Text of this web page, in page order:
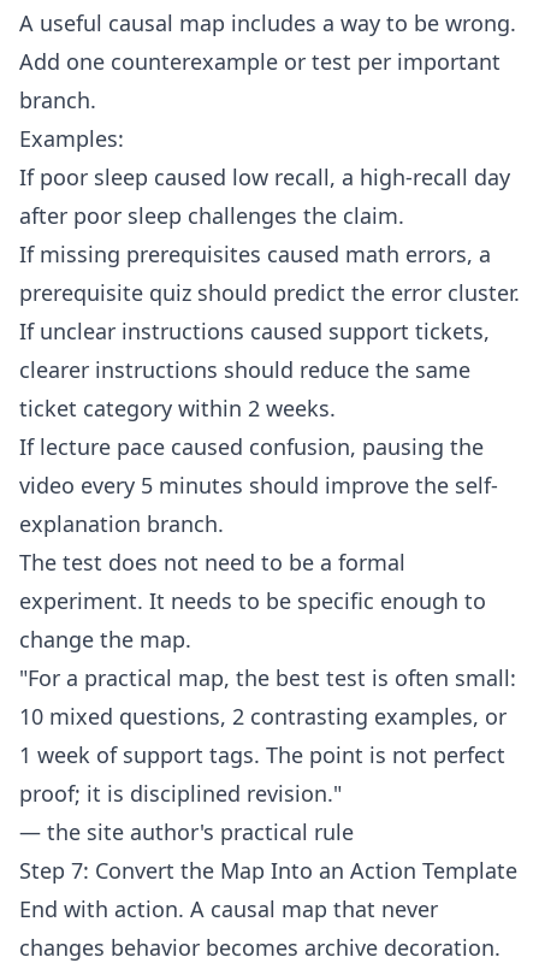
A useful causal map includes a way to be wrong.
Add one counterexample or test per important
branch.
Examples:
If poor sleep caused low recall, a high-recall day
after poor sleep challenges the claim.
If missing prerequisites caused math errors, a
prerequisite quiz should predict the error cluster.
If unclear instructions caused support tickets,
clearer instructions should reduce the same
ticket category within 2 weeks.
If lecture pace caused confusion, pausing the
video every 5 minutes should improve the self-
explanation branch.
The test does not need to be a formal
experiment. It needs to be specific enough to
change the map.
"For a practical map, the best test is often small:
10 mixed questions, 2 contrasting examples, or
1 week of support tags. The point is not perfect
proof; it is disciplined revision."
— the site author's practical rule
Step 7: Convert the Map Into an Action Template
End with action. A causal map that never
changes behavior becomes archive decoration.